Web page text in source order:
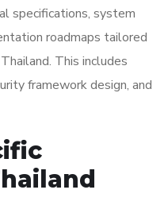
specifications, system
roadmaps tailored
This includes
framework design, and